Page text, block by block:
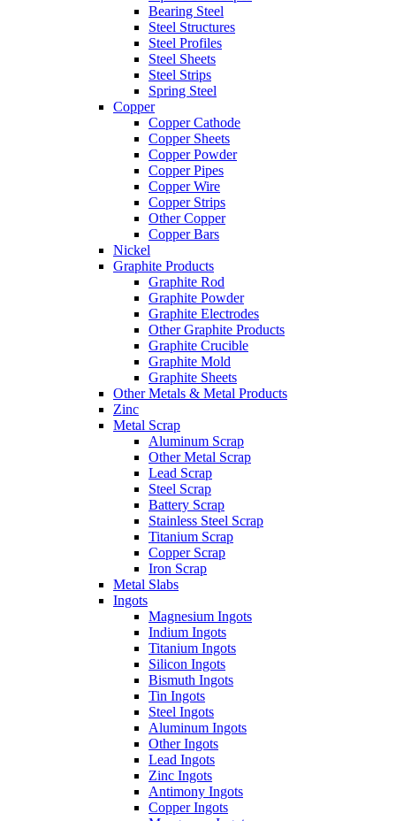
Bearing Steel
Steel Structures
Steel Profiles
Steel Sheets
Steel Strips
Spring Steel
Copper
Copper Cathode
Copper Sheets
Copper Powder
Copper Pipes
Copper Wire
Copper Strips
Other Copper
Copper Bars
Nickel
Graphite Products
Graphite Rod
Graphite Powder
Graphite Electrodes
Other Graphite Products
Graphite Crucible
Graphite Mold
Graphite Sheets
Other Metals & Metal Products
Zinc
Metal Scrap
Aluminum Scrap
Other Metal Scrap
Lead Scrap
Steel Scrap
Battery Scrap
Stainless Steel Scrap
Titanium Scrap
Copper Scrap
Iron Scrap
Metal Slabs
Ingots
Magnesium Ingots
Indium Ingots
Titanium Ingots
Silicon Ingots
Bismuth Ingots
Tin Ingots
Steel Ingots
Aluminum Ingots
Other Ingots
Lead Ingots
Zinc Ingots
Antimony Ingots
Copper Ingots